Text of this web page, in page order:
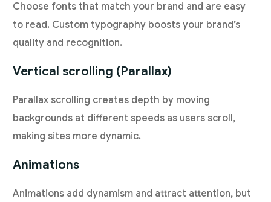
Choose fonts that match your brand and are easy
to read. Custom typography boosts your brand’s
quality and recognition.
Vertical scrolling (Parallax)
Parallax scrolling creates depth by moving
backgrounds at different speeds as users scroll,
making sites more dynamic.
Animations
Animations add dynamism and attract attention, but